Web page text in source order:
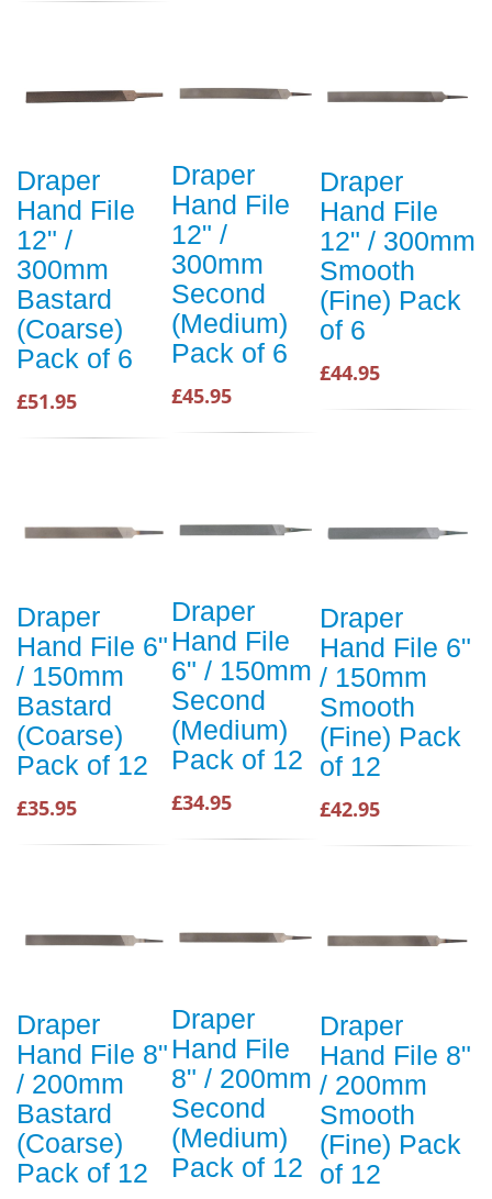
Draper
Hand File
12" /
300mm
Bastard
(Coarse)
Pack of 6
£51.95
Draper
Hand File
12" /
300mm
Second
(Medium)
Pack of 6
£45.95
Draper
Hand File
12" / 300mm
Smooth
(Fine) Pack
of 6
£44.95
Draper
Hand File 6"
/ 150mm
Bastard
(Coarse)
Pack of 12
£35.95
Draper
Hand File
6" / 150mm
Second
(Medium)
Pack of 12
£34.95
Draper
Hand File 6"
/ 150mm
Smooth
(Fine) Pack
of 12
£42.95
Draper
Hand File 8"
/ 200mm
Bastard
(Coarse)
Pack of 12
Draper
Hand File
8" / 200mm
Second
(Medium)
Pack of 12
Draper
Hand File 8"
/ 200mm
Smooth
(Fine) Pack
of 12